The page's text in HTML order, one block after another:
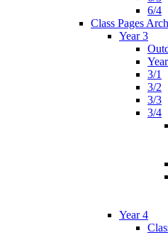
6/4
Class Pages
Year 3
3/1
3/2
3/3
3/4
Year 4